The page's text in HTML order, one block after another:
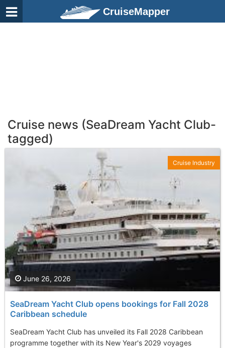
CruiseMapper
Cruise news (SeaDream Yacht Club-
tagged)
SeaDream Yacht Club opens bookings for Fall 2028
Caribbean schedule
SeaDream Yacht Club has unveiled its Fall 2028 Caribbean
programme together with its New Year's 2029 voyages
June 26, 2026
Cruise Industry